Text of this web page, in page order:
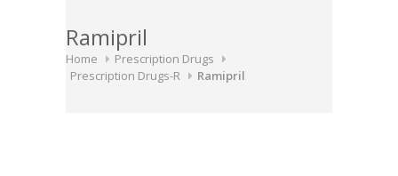
Ramipril
Home
Prescription Drugs
Prescription Drugs-R
Ramipril